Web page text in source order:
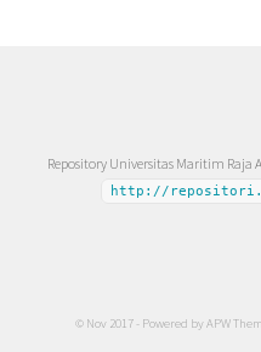
Repository Universitas Maritim Raja
http://
© Nov 2017 - Powered byAPW